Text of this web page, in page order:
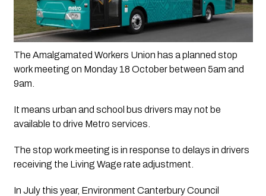
The Amalgamated Workers Union has a planned stop
work meeting on Monday 18 October between 5am and
9am.
It means urban and school bus drivers may not be
available to drive Metro services.
The stop work meeting is in response to delays in drivers
receiving the Living Wage rate adjustment.
In July this year, Environment Canterbury Council